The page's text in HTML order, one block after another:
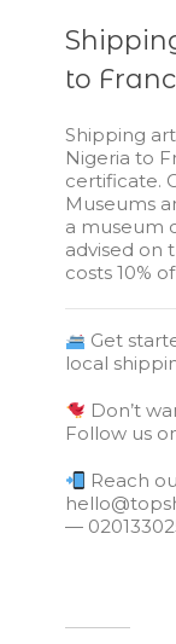
to
Shipping
Nigeria to
certificate.
Museums
a museum
advised on
costs 10%
Get
local
Don’t
Follow us
Reach
—